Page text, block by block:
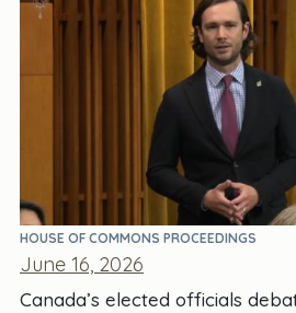
HOUSE OF COMMONS PROCEEDINGS
June 16, 2026
Canada’s elected officials